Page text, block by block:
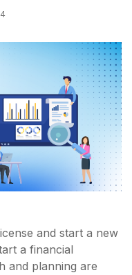
and start a new
a financial
and planning are